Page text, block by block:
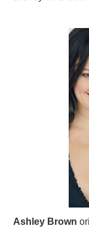
Ashley Brown